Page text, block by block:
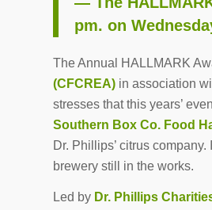
pm. on
The Annual HALLMARK
(CFCREA) in association
stresses that this years’
Southern Box Co. Food
Dr. Phillips’ citrus
brewery still in the works.
Led by Dr. Phillips